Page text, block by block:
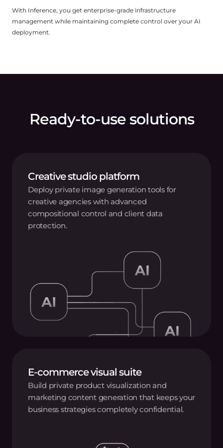
With Inference, you get enterprise-grade infrastructure
management while maintaining complete control over your AI
deployment.
Ready-to-use solutions
Creative studio platform
Deploy private image generation tools for
creative agencies with advanced
compositional control and client data
protection.
E-commerce visual suite
Build private product visualization and
marketing content generation that keeps your
business strategies completely confidential.